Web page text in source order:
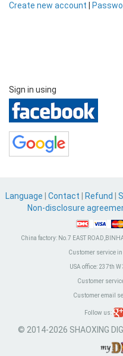
Create new account
Sign in using
Language Contact Refund
Non-disclosure
China factory: No.7 EAST
Customer service in
USA office:237th W
Customer
Customer email
Follow us:
© 2014-2026 SHAOXING